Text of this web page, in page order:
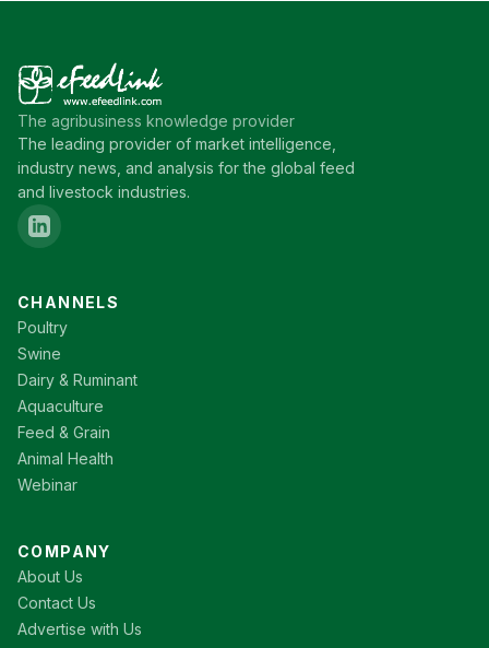
The agribusiness knowledge provider
The leading provider of market intelligence,
industry news, and analysis for the global feed
and livestock industries.
CHANNELS
Poultry
Swine
Dairy & Ruminant
Aquaculture
Feed & Grain
Animal Health
Webinar
COMPANY
About Us
Contact Us
Advertise with Us